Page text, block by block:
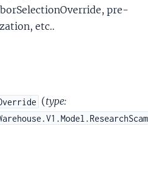
pre-
etc..
(type: